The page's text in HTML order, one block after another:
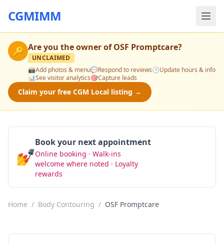
CGMIMM
🔑 Are you the owner ofOSF Promptcare?
UNCLAIMED
📸Add photos & menu💬Respond to reviews🕒Update hours & info
📊See visitor analytics🎯Capture leads
Claim your free CGM Local listing →
💅
Book your next appointment
Online booking · Walk-ins
welcome where noted · Loyalty
rewards
Home / Body Contouring / OSF Promptcare